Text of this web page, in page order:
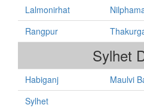
Lalmonirhat
Rangpur
Sylhet
Habiganj Maulvi
Sylhet